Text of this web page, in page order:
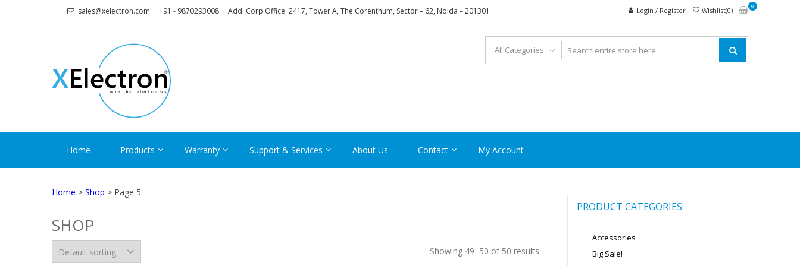
sales@xelectron.com +91 - 9870293008 Add: Corp Office: 2417, Tower A, The Corenthum, Sector – 62, Noida – 201301 Login / Register Wishlist(0)
0
Home Products Warranty Support & Services About Us Contact My Account
Home > Shop > Page 5
SHOP
Showing 49–50 of 50 results
PRODUCT CATEGORIES
Accessories
Big Sale!